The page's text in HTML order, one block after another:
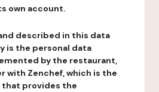
own account.
described in this data
is the personal data
by the restaurant,
with Zenchef, which is the
provides the